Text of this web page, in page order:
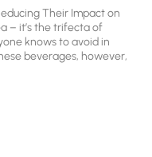
Their Impact on
– it’s the trifecta of
knows to avoid in
beverages, however,